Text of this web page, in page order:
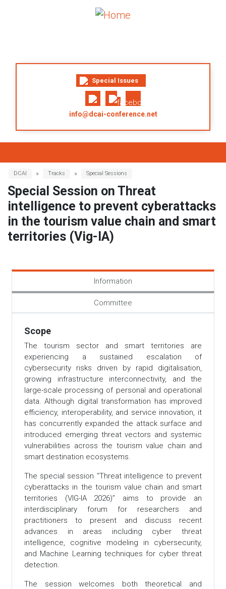
Special Issues
info@dcai-conference.net
DCAI Tracks Special Sessions
Special Session on Threat
intelligence to prevent cyberattacks
in the tourism value chain and smart
territories (Vig-IA)
Information
Committee
Scope
The tourism sector and smart territories are
experiencing a sustained escalation of
cybersecurity risks driven by rapid digitalisation,
growing infrastructure interconnectivity, and the
large-scale processing of personal and operational
data. Although digital transformation has improved
efficiency, interoperability, and service innovation, it
has concurrently expanded the attack surface and
introduced emerging threat vectors and systemic
vulnerabilities across the tourism value chain and
smart destination ecosystems.
The special session “Threat intelligence to prevent
cyberattacks in the tourism value chain and smart
territories (VIG-IA 2026)” aims to provide an
interdisciplinary forum for researchers and
practitioners to present and discuss recent
advances in areas including cyber threat
intelligence, cognitive modeling in cybersecurity,
and Machine Learning techniques for cyber threat
detection.
The session welcomes both theoretical and